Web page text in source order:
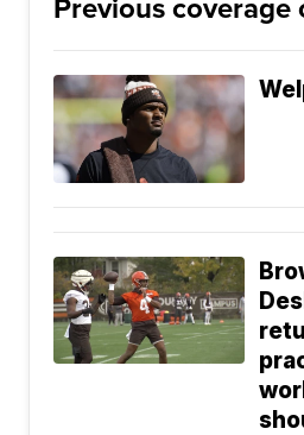
Previous coverage